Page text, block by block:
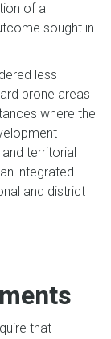
of a
sought in
less
prone areas
where the
territorial
integrated
and district
that